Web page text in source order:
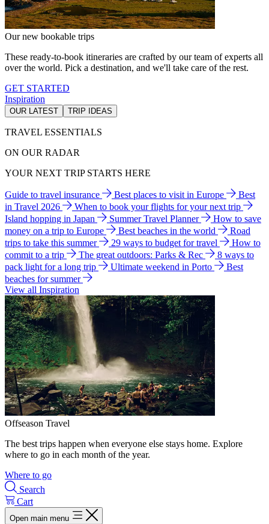
Our new bookable trips
These ready-to-book itineraries are crafted by our team of experts all
over the world. Pick a destination, and we'll take care of the rest.
GET STARTED
Inspiration
OUR LATEST TRIP IDEAS
TRAVEL ESSENTIALS
ON OUR RADAR
YOUR NEXT TRIP STARTS HERE
Guide to travel insurance Best places to visit in Europe
Best
in Travel 2026
When to book your flights for your next trip
Island hopping in Japan
Summer Travel Planner
How to save
money on a trip to Europe
Best beaches in the world
Road
trips to take this summer
29 ways to budget for travel
How to
commit to a trip
The great outdoors: Parks & Rec
8 ways to
pack light for a long trip
Ultimate weekend in Porto
Best
beaches for summer
View all Inspiration
Offseason Travel
The best trips happen when everyone else stays home. Explore
where to go in each month of the year.
Where to go
Search
Cart
Open main menu